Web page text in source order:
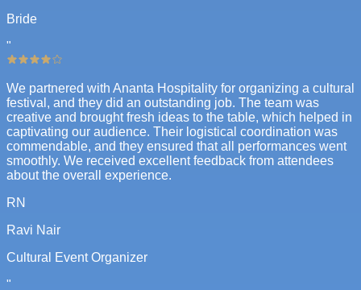
Bride
"
We partnered with Ananta Hospitality for organizing a cultural
festival, and they did an outstanding job. The team was
creative and brought fresh ideas to the table, which helped in
captivating our audience. Their logistical coordination was
commendable, and they ensured that all performances went
smoothly. We received excellent feedback from attendees
about the overall experience.
RN
Ravi Nair
Cultural Event Organizer
"